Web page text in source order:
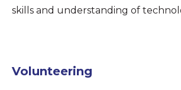
skills and understanding of
Volunteering